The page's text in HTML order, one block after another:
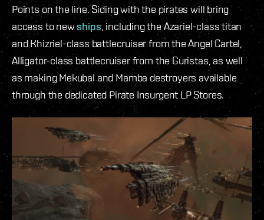
Points on the line. Siding with the pirates will bring
access to newships , including the Azariel-class titan
and Khizriel-class battlecruiser from the Angel Cartel,
Alligator-class battlecruiser from the Guristas, as well
as making Mekubal and Mamba destroyers available
through the dedicated Pirate Insurgent LP Stores.